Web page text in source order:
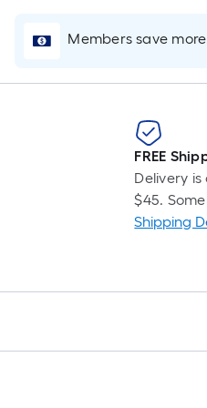
pricing
is
on
length
single
foot
foot-
Members save
FREE
Delivery
$45.
Shipping